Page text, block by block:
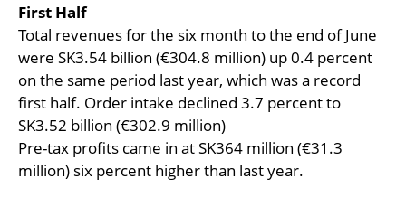
First Half
Total revenues for the six month to the end of June
were SK3.54 billion (€304.8 million) up 0.4 percent
on the same period last year, which was a record
first half. Order intake declined 3.7 percent to
SK3.52 billion (€302.9 million)
Pre-tax profits came in at SK364 million (€31.3
million) six percent higher than last year.